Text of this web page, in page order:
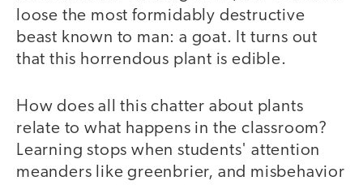
loose the most formidably destructive
beast known to man: a goat. It turns out
that this horrendous plant is edible.
How does all this chatter about plants
relate to what happens in the classroom?
Learning stops when students' attention
meanders like greenbrier, and misbehavior